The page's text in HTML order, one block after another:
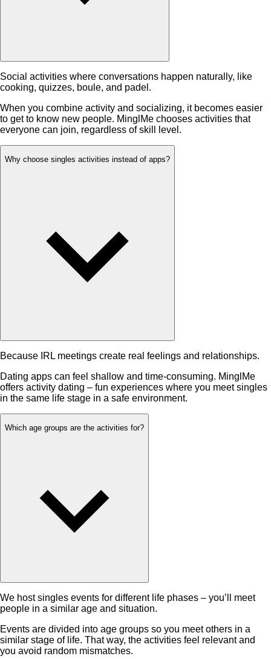
Social activities where conversations happen naturally, like
cooking, quizzes, boule, and padel.
When you combine activity and socializing, it becomes easier
to get to know new people. MinglMe chooses activities that
everyone can join, regardless of skill level.
Why choose singles activities instead of apps?
Because IRL meetings create real feelings and relationships.
Dating apps can feel shallow and time-consuming. MinglMe
offers activity dating – fun experiences where you meet singles
in the same life stage in a safe environment.
Which age groups are the activities for?
We host singles events for different life phases – you’ll meet
people in a similar age and situation.
Events are divided into age groups so you meet others in a
similar stage of life. That way, the activities feel relevant and
you avoid random mismatches.